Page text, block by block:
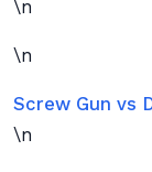
\n
\n
Screw Gun vs
\n